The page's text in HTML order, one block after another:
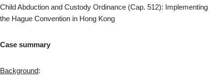
Child Abduction and Custody Ordinance (Cap. 512): Implementing
the Hague Convention in Hong Kong
Case summary
Background: